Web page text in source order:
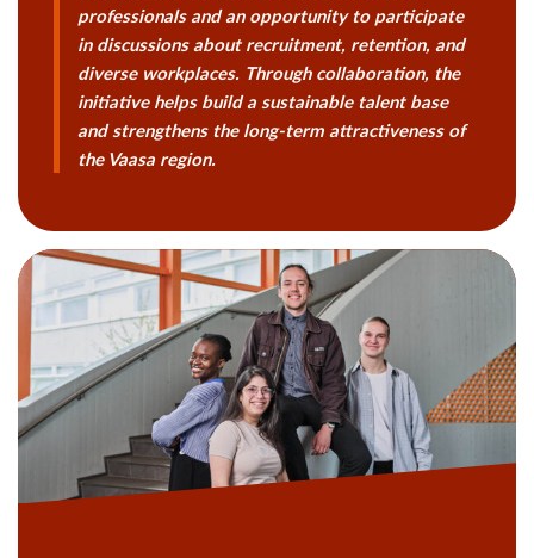
professionals and an opportunity to participate
in discussions about recruitment, retention, and
diverse workplaces. Through collaboration, the
initiative helps build a sustainable talent base
and strengthens the long-term attractiveness of
the Vaasa region.